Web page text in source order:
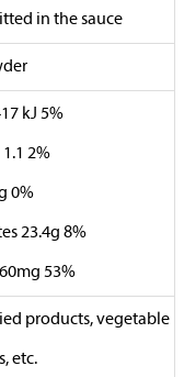
in the sauce
kJ 5%
2%
0%
23.4g 8%
53%
products, vegetable
etc.